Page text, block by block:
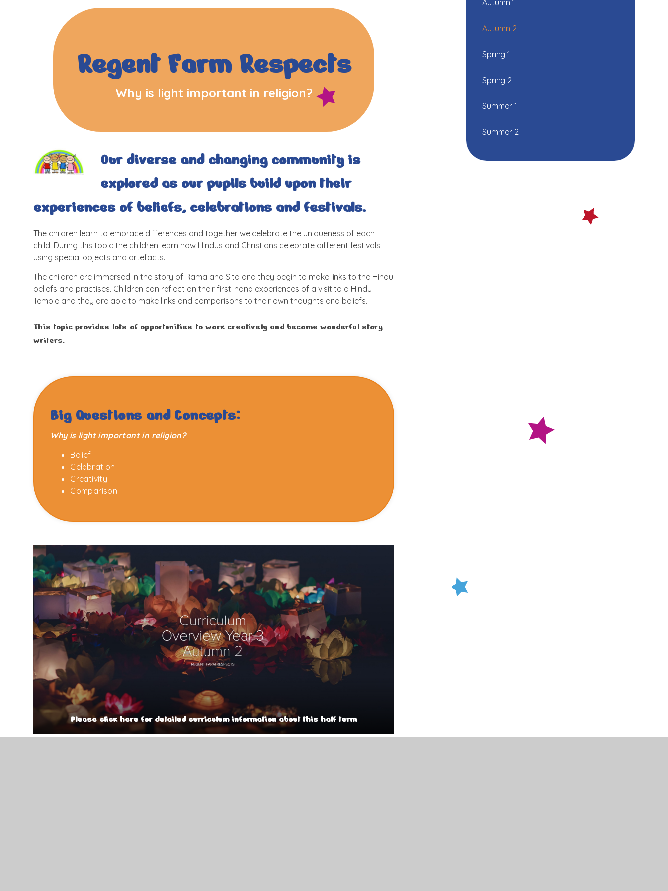
Regent Farm Respects
Why is light important in religion?
Our diverse and changing community is
explored as our pupils build upon their
experiences of beliefs, celebrations and festivals.
The children learn to embrace differences and together we celebrate the uniqueness of each
child. During this topic the children learn how Hindus and Christians celebrate different festivals
using special objects and artefacts.
The children are immersed in the story of Rama and Sita and they begin to make links to the Hindu
beliefs and practises. Children can reflect on their first-hand experiences of a visit to a Hindu
Temple and they are able to make links and comparisons to their own thoughts and beliefs.
This topic provides lots of opportunities to work creatively and become wonderful story
writers.
Big Questions and Concepts:
Why is light important in religion?
Belief
Celebration
Creativity
Comparison
Please click here for detailed curriculum information about this half term
Autumn 1
Autumn 2
Spring 1
Spring 2
Summer 1
Summer 2